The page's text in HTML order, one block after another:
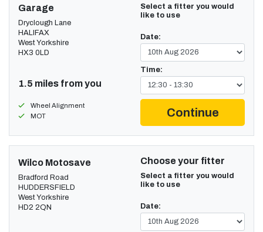
Garage
Dryclough Lane
HALIFAX
West Yorkshire
HX3 0LD
1.5 miles from you
Wheel Alignment
MOT
Select a fitter you would
like to use
Date:
Time:
Continue
Wilco Motosave
Bradford Road
HUDDERSFIELD
West Yorkshire
HD2 2QN
Choose your fitter
Select a fitter you would
like to use
Date: